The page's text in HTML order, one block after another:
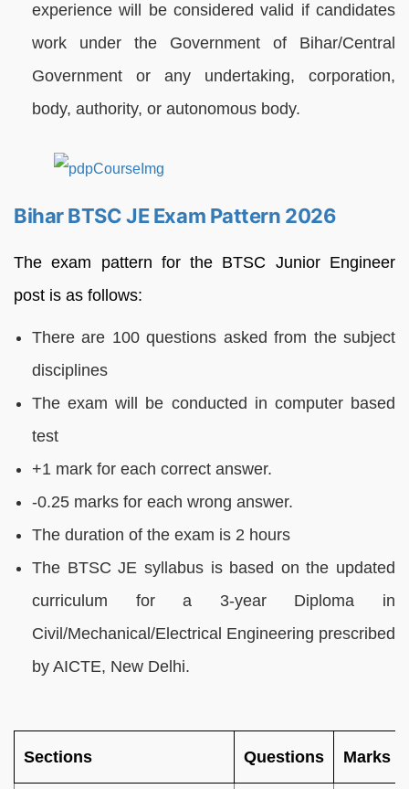
experience will be considered valid if candidates
work under the Government of Bihar/Central
Government or any undertaking, corporation,
body, authority, or autonomous body.
Bihar BTSC JE Exam Pattern 2026
The exam pattern for the BTSC Junior Engineer
post is as follows:
There are 100 questions asked from the subject
disciplines
The exam will be conducted in computer based
test
+1 mark for each correct answer.
-0.25 marks for each wrong answer.
The duration of the exam is 2 hours
The BTSC JE syllabus is based on the updated
curriculum for a 3-year Diploma in
Civil/Mechanical/Electrical Engineering prescribed
by AICTE, New Delhi.
Sections Questions Marks